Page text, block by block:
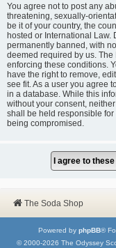
You agree not to post any
threatening, sexually-
be it of your country, the
hosted or International Law.
permanently banned, with
deemed required by us.
enforcing these conditions.
have the right to remove,
see fit. As a user you agree
in a database. While this
without your consent,
shall be held responsible
being compromised.
The Soda Shop
Powered by phpBB®
© 2000-2026 The Odyssey